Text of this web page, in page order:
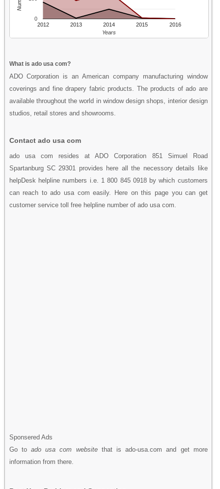
2012 2013 2014 2015 2016
0
Years
What is ado usa com?
ADO Corporation is an American company manufacturing window
coverings and fine drapery fabric products. The products of ado are
available throughout the world in window design shops, interior design
studios, retail stores and showrooms.
Contact ado usa com
ado usa com resides at ADO Corporation 851 Simuel Road
Spartanburg SC 29301 provides here all the necessory details like
helpDesk helpline numbers i.e. 1 800 845 0918 by which customers
can reach to ado usa com easily. Here on this page you can get
customer service toll free helpline number of ado usa com.
Sponsered Ads
Go to ado usa com websitethat is ado-usa.com and get more
information from there.